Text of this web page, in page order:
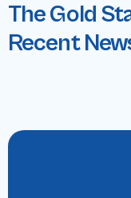
The Gold
Recent